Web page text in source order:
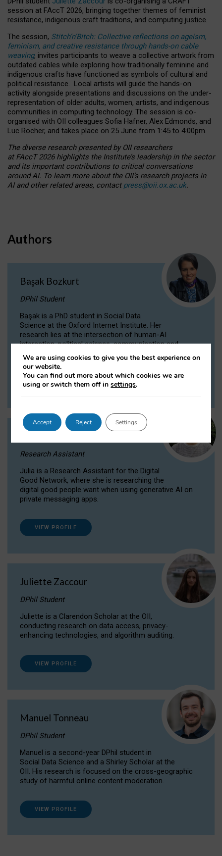
session at FAccT 2026, bringing together themes of feminist
resistance, indigenous craft traditions, and computing justice.
The session, Stitch’n’Bitch: Collective reflections on ageism,
feminism, and creative resistance through hands-on cable
weaving, invites participants to weave a collective artwork from
outdated cables while exploring how traditionally feminine and
indigenous crafts have functioned as symbols of cultural and
political resistance. Local artists will guide the hands-on
activity alongside presentations and discussions on the under-
representation of older adults, women, artists, and indigenous
communities in computing technology. The session is co-
organised with OII colleagues Sofia Hafner, Alex Edmonds, and
Luc Rocher, and takes place on 25 June from 1:45 to 4:00pm.
The diverse research presented by OII researchers
at FAccT 2026 highlights the Institute’s leadership in the sector
and its important contributions to critical conversations
around AI. To learn more about the OII’s research projects in
AI and other related areas, contact press@oii.ox.ac.uk.
Authors
Başak Bozkurt
DPhil Student
Başak is a PhD student in Social Data
Science at the Oxford Internet Institute. Her
research lies at the intersection of human-AI
interaction, political science, communication and
computational linguistics.
VIEW PROFILE
Research Assistant
Julia is a Research Assistant for the Digital
Good Network, where she is researching the
digital good people want when using generative AI on
private messaging apps.
VIEW PROFILE
Juliette Zaccour
DPhil Student
Juliette is a Clarendon Scholar at the OII,
conducting research on data access, privacy-
enhancing technologies, and algorithm auditing.
VIEW PROFILE
Manuel Tonneau
DPhil Student
Manuel is a second-year DPhil student in
Social Data Science and a Shirley Scholar at the
OII. His research is focused on the cross-geographic
study of harmful online content moderation.
VIEW PROFILE
We are using cookies to give you the best experience on
our website.
You can find out more about which cookies we are
using or switch them off insettings.
Accept Reject Settings